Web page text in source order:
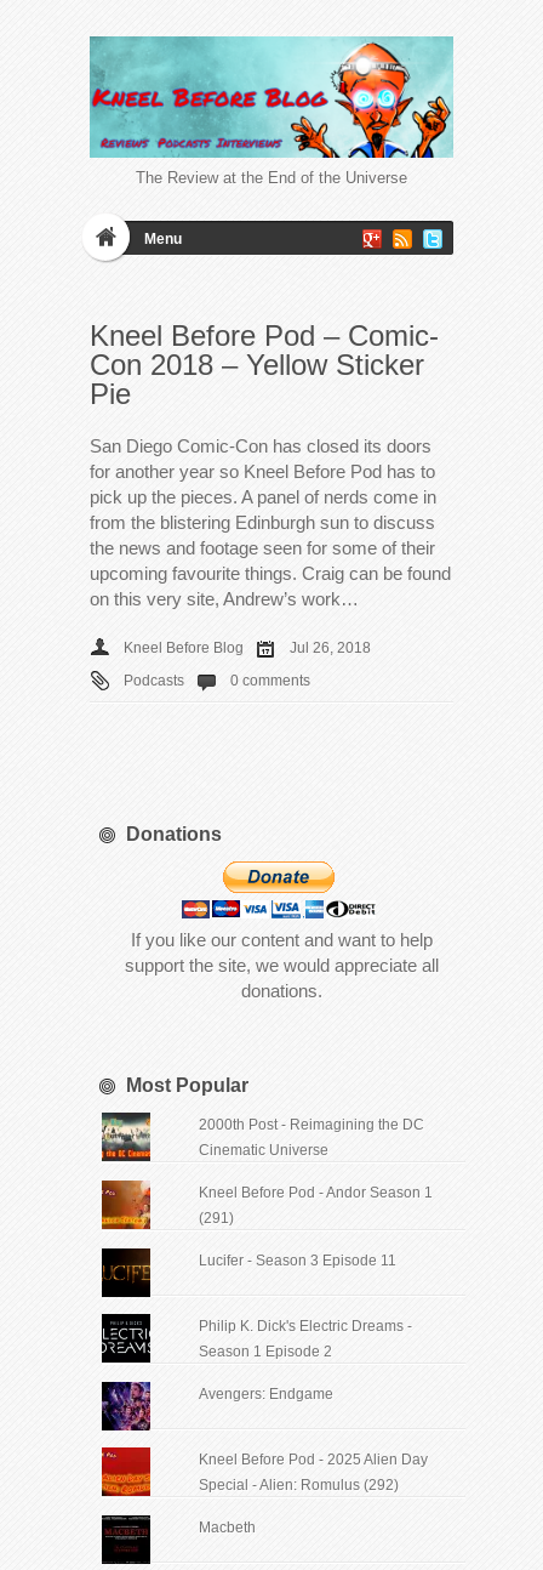
The Review at the End of the Universe
Menu
Kneel Before Pod – Comic-
Con 2018 – Yellow Sticker
Pie
San Diego Comic-Con has closed its doors
for another year so Kneel Before Pod has to
pick up the pieces. A panel of nerds come in
from the blistering Edinburgh sun to discuss
the news and footage seen for some of their
upcoming favourite things. Craig can be found
on this very site, Andrew’s work…
Kneel Before Blog
Jul 26, 2018
Podcasts
0 comments
Donations
If you like our content and want to help
support the site, we would appreciate all
donations.
Most Popular
2000th Post - Reimagining the DC
Cinematic Universe
Kneel Before Pod - Andor Season 1
(291)
Lucifer - Season 3 Episode 11
Philip K. Dick's Electric Dreams -
Season 1 Episode 2
Avengers: Endgame
Kneel Before Pod - 2025 Alien Day
Special - Alien: Romulus (292)
Macbeth